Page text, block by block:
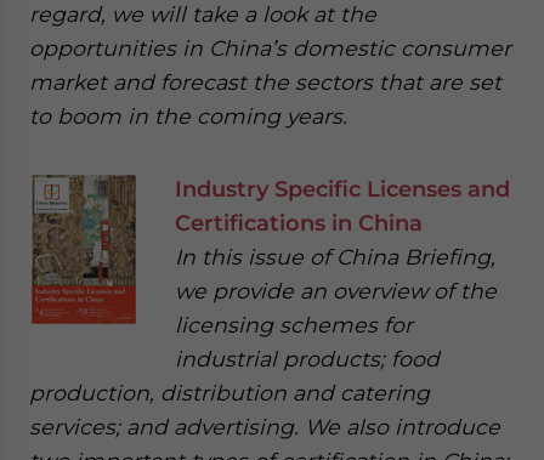
regard, we will take a look at the
opportunities in China’s domestic consumer
market and forecast the sectors that are set
to boom in the coming years.
Industry Specific Licenses and
Certifications in China
In this issue of China Briefing,
we provide an overview of the
licensing schemes for
industrial products; food
production, distribution and catering
services; and advertising. We also introduce